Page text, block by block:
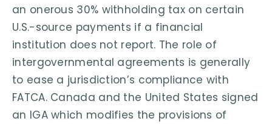
an onerous 30% withholding tax on certain
U.S.-source payments if a financial
institution does not report. The role of
intergovernmental agreements is generally
to ease a jurisdiction’s compliance with
FATCA. Canada and the United States signed
an IGA which modifies the provisions of